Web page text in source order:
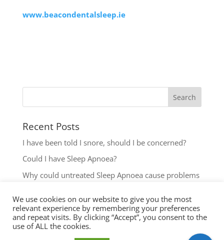
www.beacondentalsleep.ie
Recent Posts
I have been told I snore, should I be concerned?
Could I have Sleep Apnoea?
Why could untreated Sleep Apnoea cause problems
Could I have Sleep Apnoea?
The most common reasons to seek help with Sleep
Disordered Breathing
We use cookies on our website to give you the most
relevant experience by remembering your preferences
and repeat visits. By clicking “Accept”, you consent to the
use of ALL the cookies.